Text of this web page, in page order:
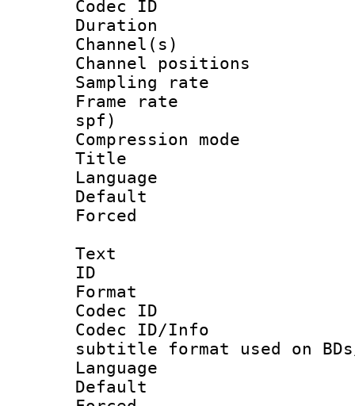
Codec ID
Duration :
Channel(s)
Channel
Sampling
Frame rate :
spf)
Compression
Title :
Language
Text
ID
Format
Codec ID :
Codec ID/
subtitle format used on BDs/
Language